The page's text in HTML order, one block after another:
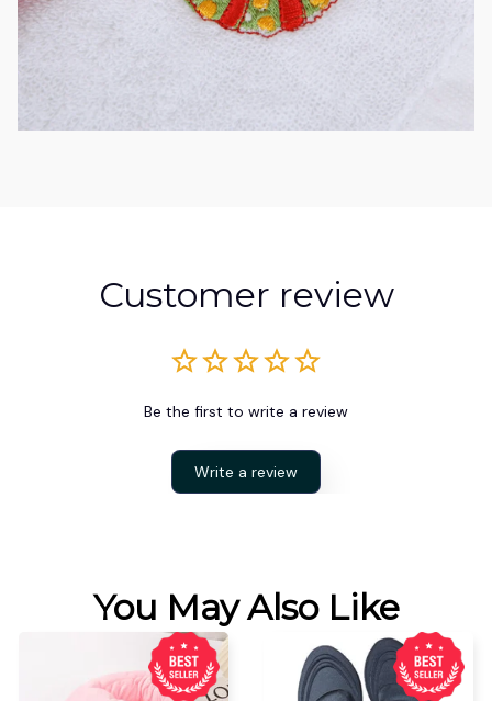
Customer review
Be the first to write a review
Write a review
You May Also Like